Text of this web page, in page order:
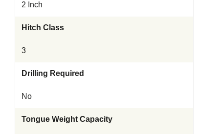
2 Inch
Hitch Class
3
Drilling Required
No
Tongue Weight Capacity